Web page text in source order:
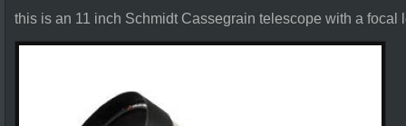
this is an 11 inch Schmidt Cassegrain telescope with a focal